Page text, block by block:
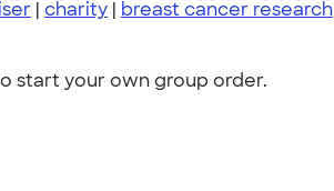
| charity | breast cancer research
start your own group order.